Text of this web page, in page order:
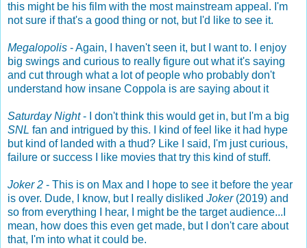
this might be his film with the most mainstream appeal. I'm
not sure if that's a good thing or not, but I'd like to see it.
Megalopolis - Again, I haven't seen it, but I want to. I enjoy
big swings and curious to really figure out what it's saying
and cut through what a lot of people who probably don't
understand how insane Coppola is are saying about it
Saturday Night- I don't think this would get in, but I'm a big
SNL fan and intrigued by this. I kind of feel like it had hype
but kind of landed with a thud? Like I said, I'm just curious,
failure or success I like movies that try this kind of stuff.
Joker 2 - This is on Max and I hope to see it before the year
is over. Dude, I know, but I really disliked Joker(2019) and
so from everything I hear, I might be the target audience...I
mean, how does this even get made, but I don't care about
that, I'm into what it could be.